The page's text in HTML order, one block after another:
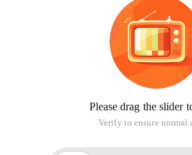
Please drag the slider
Verify to ensure normal